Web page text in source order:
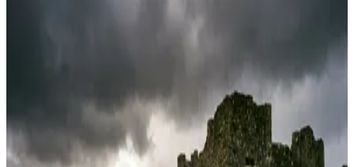
Cove Wallet Review 2026, The iPhone Hardware
Wallet Companion That Actually Works
May 2, 2026